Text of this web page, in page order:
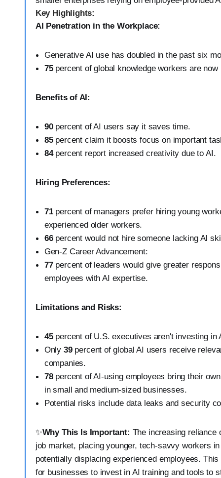
Key Highlights:
AI Penetration in the Workplace:
Generative AI use has doubled in the past six
75percent of global knowledge workers are now
Benefits of AI:
90percent of AI users say it saves time.
85percent claim it boosts focus on important
84percent report increased creativity due to AI.
Hiring Preferences:
71percent of managers prefer hiring young
experienced older workers.
66percent would not hire someone lacking AI
Gen-Z Career Advancement:
77percent of leaders would give greater
employees with AI expertise.
Limitations and Risks:
45percent of U.S. executives aren't investing in
Only 39percent of global AI users receive
companies.
78percent of AI-using employees bring their
in small and medium-sized businesses.
Potential risks include data leaks and security
✨Why This Is Important: The increasing reliance
job market, placing younger, tech-savvy workers
potentially displacing experienced employees.
for businesses to invest in AI training and tools to